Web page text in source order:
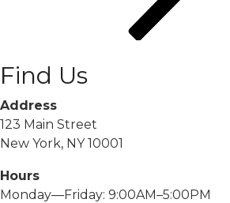
Find Us
Address
123 Main Street
New York, NY 10001
Hours
Monday—Friday: 9:00AM–5:00PM